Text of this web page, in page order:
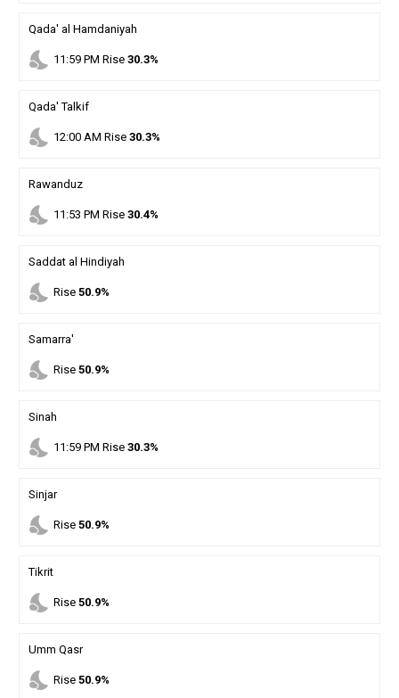
Qada' al Hamdaniyah
nights_stay 11 :59PM Rise 30.3%
Qada' Talkif
nights_stay 12:00AM Rise 30.3%
Rawanduz
nights_stay 11 :53 PM Rise 30.4%
Saddat al Hindiyah
nights_stay Rise 50.9%
Samarra'
nights_stay Rise 50.9%
Sinah
nights_stay 11 :59PM Rise 30.3%
Sinjar
nights_stay Rise 50.9%
Tikrit
nights_stay Rise 50.9%
Umm Qasr
nights_stay Rise 50.9%